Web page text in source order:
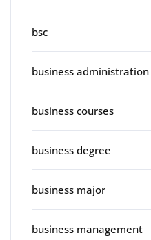
bsc
business administration
business courses
business degree
business major
business management